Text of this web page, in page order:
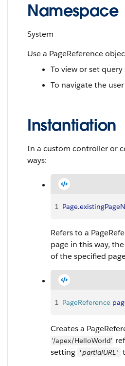
Namespace
System
Use a PageReference
To view or set
To navigate the
Instantiation
In a custom controller or
ways:
1 Page.
Refers to a
page in this way,
of the specified
1 PageReference
Creates a
'/apex/HelloWorld'
setting 'partialURL'